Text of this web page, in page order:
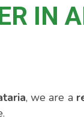
IN
, we are a